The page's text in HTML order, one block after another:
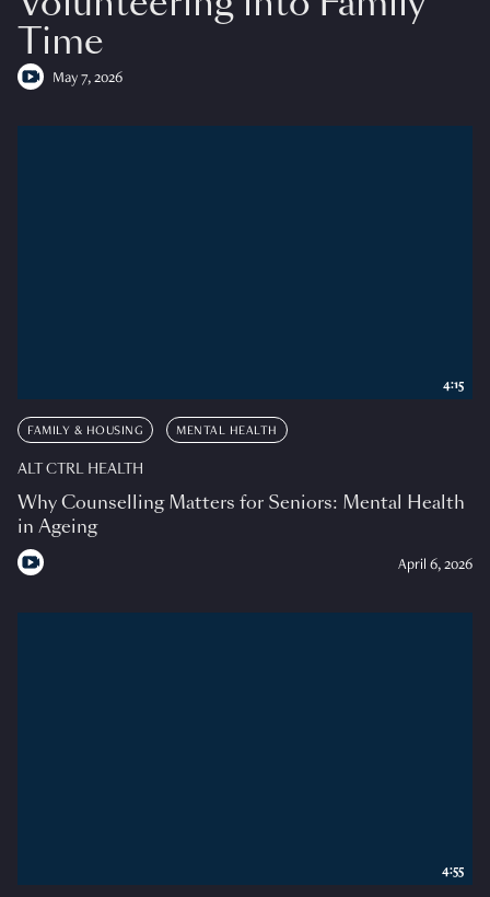
Time
May 7, 2026
FAMILY & HOUSING MENTAL HEALTH
ALT CTRL HEALTH
Why Counselling Matters for Seniors: Mental Health
in Ageing
April 6, 2026
4:15
4:55